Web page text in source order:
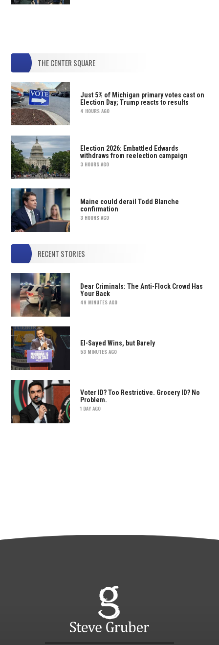
THE CENTER SQUARE
Just 5% of Michigan primary votes cast on
Election Day; Trump reacts to results
4 HOURS AGO
Election 2026: Embattled Edwards
withdraws from reelection campaign
3 HOURS AGO
Maine could derail Todd Blanche
confirmation
3 HOURS AGO
RECENT STORIES
Dear Criminals: The Anti-Flock Crowd Has
Your Back
49 MINUTES AGO
El-Sayed Wins, but Barely
53 MINUTES AGO
Voter ID? Too Restrictive. Grocery ID? No
Problem.
1 DAY AGO